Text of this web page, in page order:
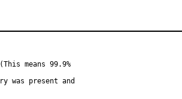
means 99.9%
was present and